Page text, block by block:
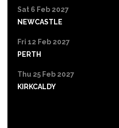
Sat 6 Feb 2027
NEWCASTLE
Fri 12 Feb 2027
PERTH
Thu 25 Feb 2027
KIRKCALDY